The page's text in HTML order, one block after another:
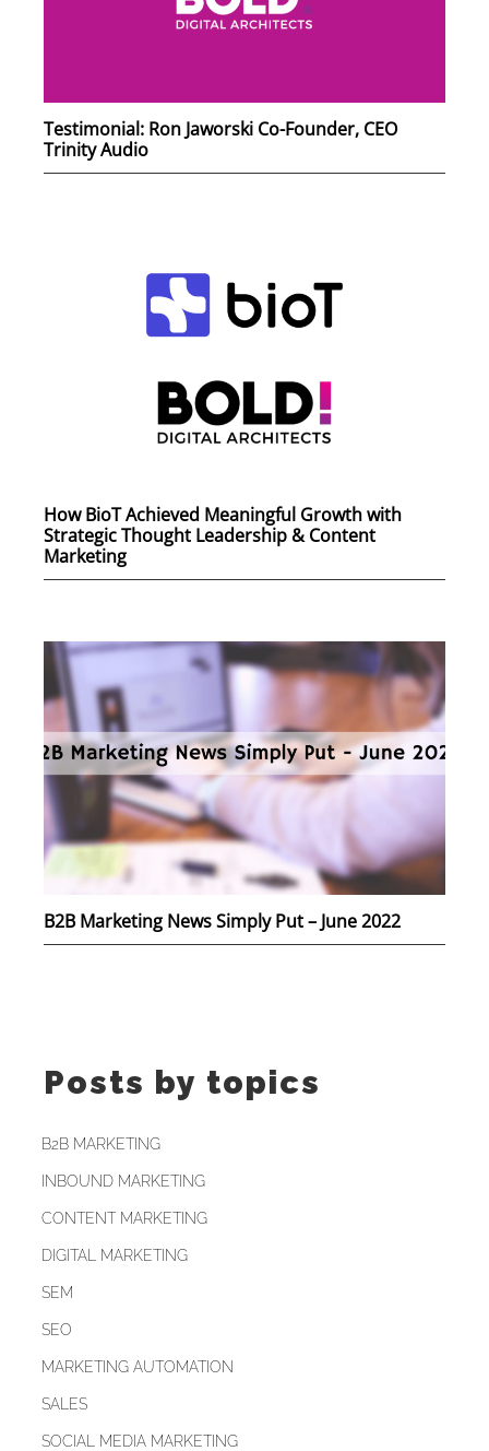
Testimonial: Ron Jaworski Co-Founder, CEO
Trinity Audio
How BioT Achieved Meaningful Growth with
Strategic Thought Leadership & Content
Marketing
B2B Marketing News Simply Put – June 2022
Posts by topics
B2B MARKETING
INBOUND MARKETING
CONTENT MARKETING
DIGITAL MARKETING
SEM
SEO
MARKETING AUTOMATION
SALES
SOCIAL MEDIA MARKETING